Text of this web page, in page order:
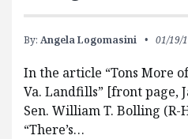
By: Angela Logomasini 01/19/
In the article “Tons More
Va. Landfills” [front page,
Sen. William T. Bolling (R-
“There’s…